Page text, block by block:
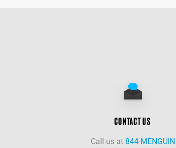
CONTACT US
Call us at 844-MENGUIN